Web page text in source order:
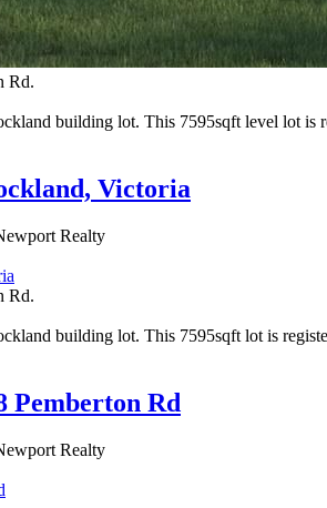
Rd.
building lot. This 7595sqft level lot is
Victoria
Realty
Rd.
building lot. This 7595sqft lot is
Pemberton Rd
Realty